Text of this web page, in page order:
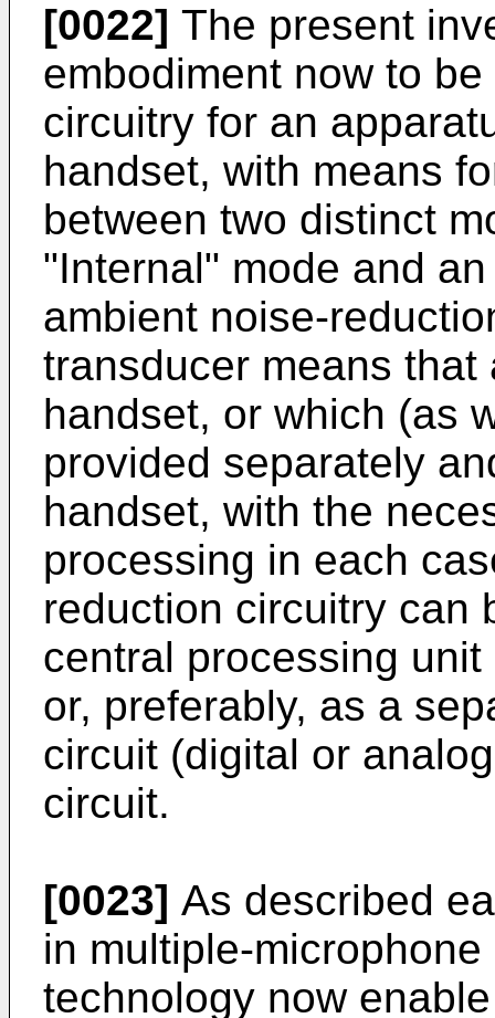
[0022] The present
embodiment now to
circuitry for an
handset, with means
between two distinct
"Internal" mode and
ambient noise-
transducer means
handset, or which (as
provided separately
handset, with the
processing in each
reduction circuitry can
central processing
or, preferably, as a
circuit (digital or
circuit.
[0023] As described
in multiple-
technology now